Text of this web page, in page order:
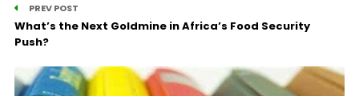
PREV POST
What’s the Next Goldmine in Africa’s Food Security
Push?